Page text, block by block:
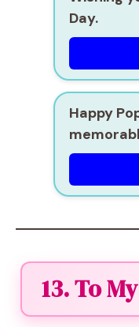
Day.
Happy
13. To